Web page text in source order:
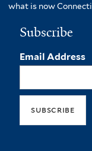
what is now
Subscribe
Email Address